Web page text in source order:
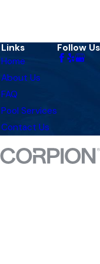
Links
Home
About Us
FAQ
Pool Services
Contact Us
Follow Us